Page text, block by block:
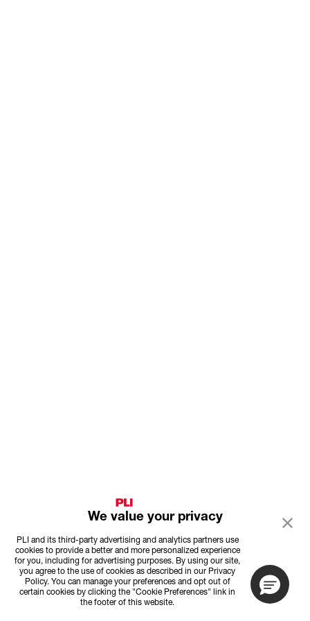
We value your privacy
PLI and its third-party advertising and analytics partners use
cookies to provide a better and more personalized experience
for you, including for advertising purposes. By using our site,
you agree to the use of cookies as described in our Privacy
Policy. You can manage your preferences and opt out of
certain cookies by clicking the "Cookie Preferences" link in
the footer of this website.